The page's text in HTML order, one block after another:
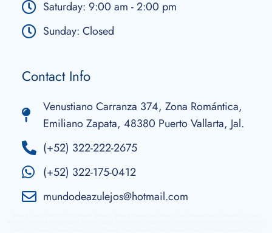
Saturday: 9:00 am - 2:00 pm
Sunday: Closed
Contact Info
Venustiano Carranza 374, Zona Romántica,
Emiliano Zapata, 48380 Puerto Vallarta, Jal.
(+52) 322-222-2675
(+52) 322-175-0412
mundodeazulejos@hotmail.com